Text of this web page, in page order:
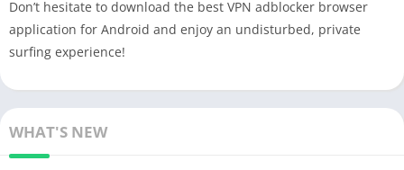
Don’t hesitate to download the best VPN adblocker browser
application for Android and enjoy an undisturbed, private
surfing experience!
WHAT'S NEW